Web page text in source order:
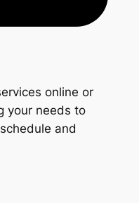
online or
your needs to
and